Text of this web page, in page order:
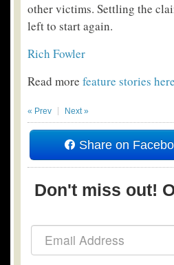
other victims. Settling the
left to start again.
Rich Fowler
Read more feature stories here
« Prev Next »
Share on
Don't miss out!